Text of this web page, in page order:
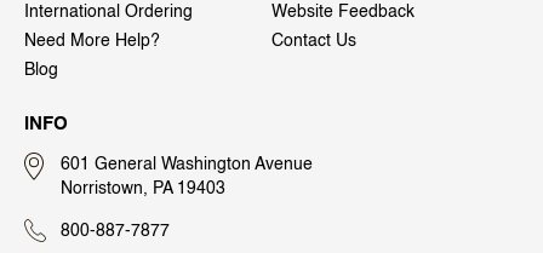
International Ordering
Website Feedback
Need More Help?
Contact Us
Blog
INFO
601 General Washington Avenue
Norristown, PA 19403
800-887-7877